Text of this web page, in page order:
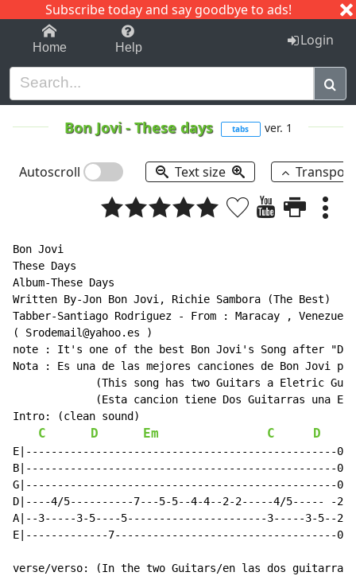
Subscribe today and say goodbye to ads!
1-9 C I J
Home Help Login
Bon Jovi-These days tabs ver. 1
Autoscroll Text size
Bon Jovi
These Days
Album-These Days
Written By-Jon Bon Jovi, Richie Sambora (The Best)
( Srodemail@yahoo.es
)
note : It's one of the best Bon Jovi's Song after "Dry
Nota : Es una de las mejores canciones de Bon Jovi
(This song has two Guitars a Eletric
(Esta cancion tiene Dos Guitarras una
Intro: (clean sound)
C D Em C D
E|-------------------------------------------------0|
B|-------------------------------------------------0|
G|-------------------------------------------------0|
D|----4/5----------7---5-5--4-4--2-2-----4/5----- -2|
A|--3-----3-5----5----------------------3-----3-5--2
E|-------------7-----------------------------------0|
verse/verso: (In the two Guitars/en las dos guitarras)